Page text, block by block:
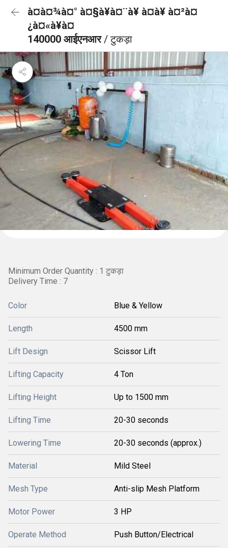
à¤à¤¾à¤° à¤§à¥à¤¨à¥ à¤à¥ à¤²à¤
¿à¤«à¥à¤
140000 आईएनआर/ टुकड़ा
Minimum Order Quantity : 1 टुकड़ा
Delivery Time : 7
Color Blue & Yellow
Length 4500 mm
Lift Design Scissor Lift
Lifting Capacity 4 Ton
Lifting Height Up to 1500 mm
Lifting Time 20-30 seconds
Lowering Time 20-30 seconds (approx.)
Material Mild Steel
Mesh Type Anti-slip Mesh Platform
Motor Power 3 HP
Operate Method Push Button/Electrical